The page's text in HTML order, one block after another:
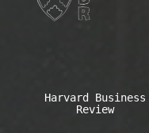
Harvard Business
Review